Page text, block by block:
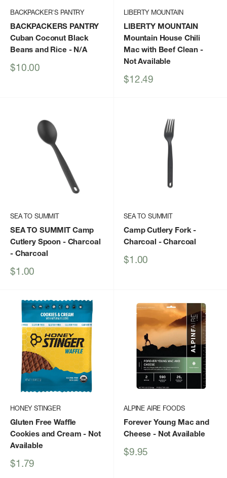
BACKPACKER'S PANTRY
BACKPACKERS PANTRY
Cuban Coconut Black
Beans and Rice - N/A
Sale
$10.00
LIBERTY MOUNTAIN
LIBERTY MOUNTAIN
Mountain House Chili
Mac with Beef Clean -
Not Available
Sale
$12.49
SEA TO SUMMIT
SEA TO SUMMIT Camp
Cutlery Spoon - Charcoal
- Charcoal
Sale
$1.00
SEA TO SUMMIT
Camp Cutlery Fork -
Charcoal - Charcoal
Sale
$1.00
HONEY STINGER
Gluten Free Waffle
Cookies and Cream - Not
Available
Sale
$1.79
ALPINE AIRE FOODS
Forever Young Mac and
Cheese - Not Available
Sale
$9.95